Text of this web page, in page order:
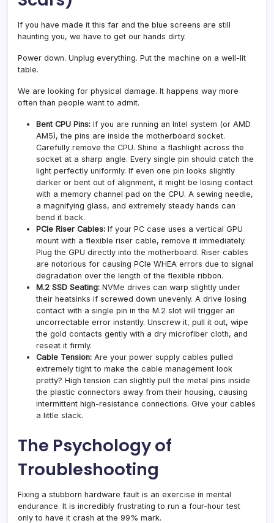
If you have made it this far and the blue screens are still
haunting you, we have to get our hands dirty.
Power down. Unplug everything. Put the machine on a well-lit
table.
We are looking for physical damage. It happens way more
often than people want to admit.
Bent CPU Pins: If you are running an Intel system (or AMD
AM5), the pins are inside the motherboard socket.
Carefully remove the CPU. Shine a flashlight across the
socket at a sharp angle. Every single pin should catch the
light perfectly uniformly. If even one pin looks slightly
darker or bent out of alignment, it might be losing contact
with a memory channel pad on the CPU. A sewing needle,
a magnifying glass, and extremely steady hands can
bend it back.
PCIe Riser Cables: If your PC case uses a vertical GPU
mount with a flexible riser cable, remove it immediately.
Plug the GPU directly into the motherboard. Riser cables
are notorious for causing PCIe WHEA errors due to signal
degradation over the length of the flexible ribbon.
M.2 SSD Seating: NVMe drives can warp slightly under
their heatsinks if screwed down unevenly. A drive losing
contact with a single pin in the M.2 slot will trigger an
uncorrectable error instantly. Unscrew it, pull it out, wipe
the gold contacts gently with a dry microfiber cloth, and
reseat it firmly.
Cable Tension: Are your power supply cables pulled
extremely tight to make the cable management look
pretty? High tension can slightly pull the metal pins inside
the plastic connectors away from their housing, causing
intermittent high-resistance connections. Give your cables
a little slack.
The Psychology of
Troubleshooting
Fixing a stubborn hardware fault is an exercise in mental
endurance. It is incredibly frustrating to run a four-hour test
only to have it crash at the 99% mark.